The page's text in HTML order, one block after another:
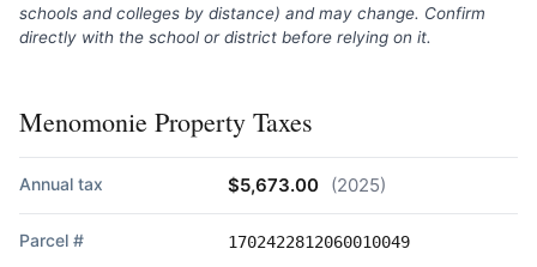
schools and colleges by distance) and may change. Confirm
directly with the school or district before relying on it.
Menomonie Property Taxes
Annual tax $5,673.00 (2025)
Parcel # 1702422812060010049